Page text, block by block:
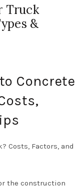
Truck
&
Concrete
the construction